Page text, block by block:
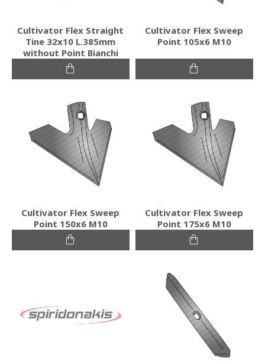
Cultivator Flex Straight
Tine 32x10 L.385mm
without Point Bianchi
Cultivator Flex Sweep
Point 105x6 M10
Cultivator Flex Sweep
Point 150x6 M10
Cultivator Flex Sweep
Point 175x6 M10